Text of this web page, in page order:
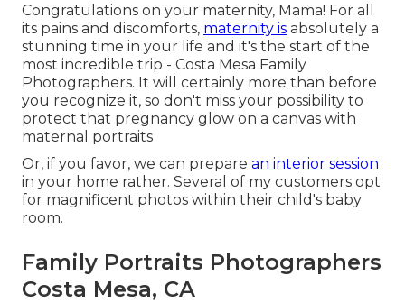
Congratulations on your maternity, Mama! For all
its pains and discomforts, maternity is absolutely a
stunning time in your life and it's the start of the
most incredible trip - Costa Mesa Family
Photographers. It will certainly more than before
you recognize it, so don't miss your possibility to
protect that pregnancy glow on a canvas with
maternal portraits
Or, if you favor, we can prepare an interior session
in your home rather. Several of my customers opt
for magnificent photos within their child's baby
room.
Family Portraits Photographers
Costa Mesa, CA